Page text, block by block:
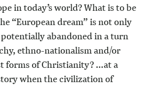
in today’s world? What is to be
“European dream” is not only
abandoned in a turn
ethno-nationalism and/or
forms of Christianity? …at a
when the civilization of